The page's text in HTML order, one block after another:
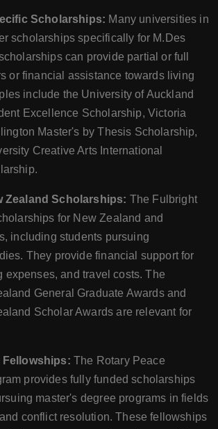
Scholarships: Many universities in
scholarships specifically for M.Des
can provide partial or full
or financial assistance towards living
include the University of Auckland
Excellence Scholarship, Victoria
Master's by Thesis Scholarship,
Creative Arts International
Zealand Scholarships: The Fulbright
for New Zealand and
including students pursuing
They provide financial support for
expenses, and travel costs. The
General Graduate Awards and
Scholar Awards are relevant for
Fellowships: The Rotary Peace
provides fully funded scholarships
master's degree programs in fields
conflict resolution. These fellowships